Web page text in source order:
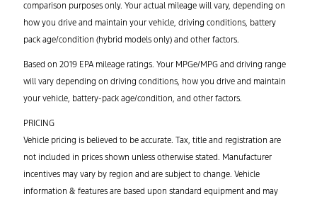
comparison purposes only. Your actual mileage will vary, depending on
how you drive and maintain your vehicle, driving conditions, battery
pack age/condition (hybrid models only) and other factors.
Based on 2019 EPA mileage ratings. Your MPGe/MPG and driving range
will vary depending on driving conditions, how you drive and maintain
your vehicle, battery-pack age/condition, and other factors.
PRICING
Vehicle pricing is believed to be accurate. Tax, title and registration are
not included in prices shown unless otherwise stated. Manufacturer
incentives may vary by region and are subject to change. Vehicle
information & features are based upon standard equipment and may